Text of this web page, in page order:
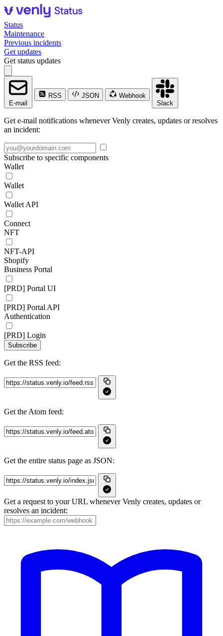
Status
Maintenance
Previous incidents
Get updates
Get status updates
E-mail
RSS JSON
Webhook
Slack
Get e-mail notifications whenever Venly creates, updates or resolves
an incident:
Subscribe to specific components
Wallet
Wallet
Wallet API
Connect
NFT
NFT-API
Shopify
Business Portal
[PRD] Portal UI
[PRD] Portal API
Authentication
[PRD] Login
Subscribe
Get the RSS feed:
Get the Atom feed:
Get the entire status page as JSON:
Get a request to your URL whenever Venly creates, updates or
resolves an incident: